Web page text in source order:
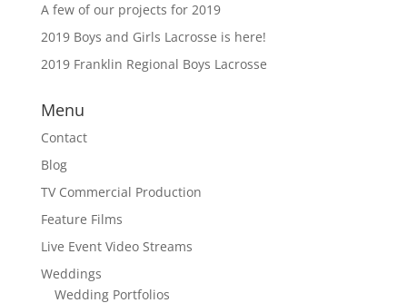
A few of our projects for 2019
2019 Boys and Girls Lacrosse is here!
2019 Franklin Regional Boys Lacrosse
Menu
Contact
Blog
TV Commercial Production
Feature Films
Live Event Video Streams
Weddings
Wedding Portfolios